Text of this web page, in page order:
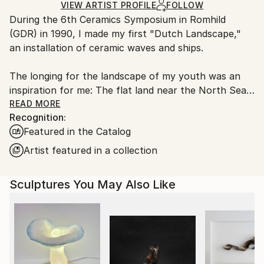
Ships in a Box
Outdoor Safe:
No
Ships From:
Netherlands.
VIEW ARTIST PROFILE FOLLOW
During the 6th Ceramics Symposium in Romhild
(GDR) in 1990, I made my first "Dutch Landscape,"
an installation of ceramic waves and ships.
The longing for the landscape of my youth was an
inspiration for me: The flat land near the North Sea
at the edge of the continent. This nostalgia was
represented by the Dutch Landscape, the ships,
clouds, water.
In recent years, I've focused on a different theme.
mathematics, physics, and astronomy, but it wasn't
until about ten years ago that I started reading
about it, taking online courses, and attending
lectures
In my visual work I report on this learning process.
My aim is to show the beauty of logic and science. I
READ MORE
Recognition:
Featured in the Catalog
Artist featured in a collection
Sculptures You May Also Like